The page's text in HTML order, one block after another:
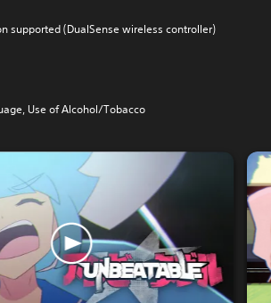
supported (DualSense wireless controller)
Use of Alcohol/Tobacco